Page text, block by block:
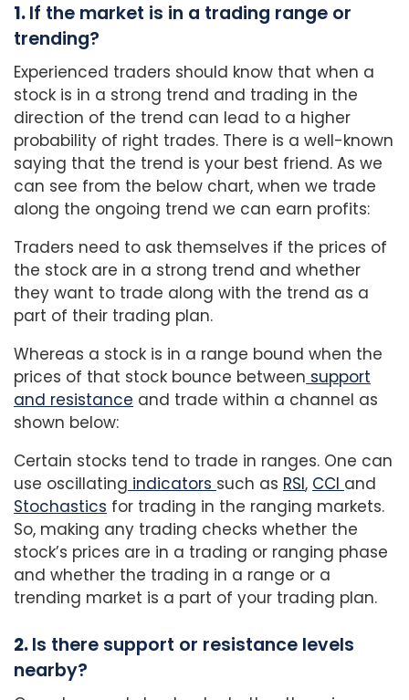
1.If the market is in a trading range or
trending?
Experienced traders should know that when a
stock is in a strong trend and trading in the
direction of the trend can lead to a higher
probability of right trades. There is a well-known
saying that the trend is your best friend. As we
can see from the below chart, when we trade
along the ongoing trend we can earn profits:
Traders need to ask themselves if the prices of
the stock are in a strong trend and whether
they want to trade along with the trend as a
part of their trading plan.
Whereas a stock is in a range bound when the
prices of that stock bounce between support
and resistance and trade within a channel as
shown below:
Certain stocks tend to trade in ranges. One can
use oscillating indicators such as RSI, CCI and
Stochastics for trading in the ranging markets.
So, making any trading checks whether the
stock’s prices are in a trading or ranging phase
and whether the trading in a range or a
trending market is a part of your trading plan.
2.Is there support or resistance levels
nearby?